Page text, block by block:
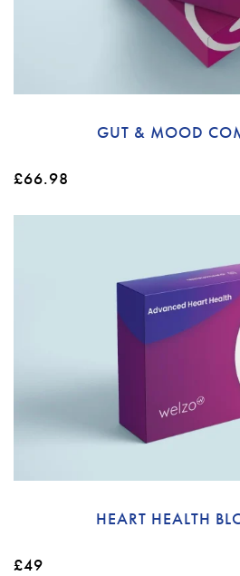
GUT & MOOD
£66.98
HEART HEALTH
£49